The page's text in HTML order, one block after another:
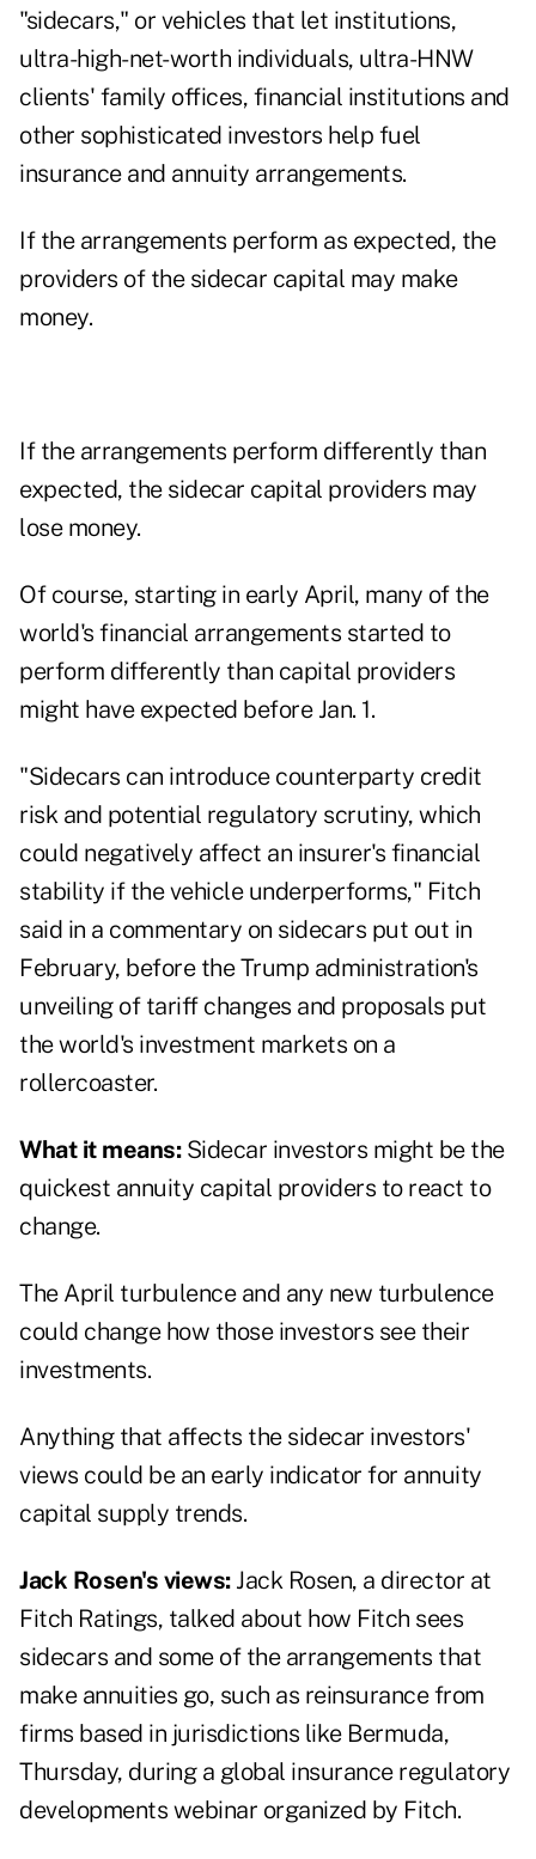
"sidecars," or vehicles that let institutions,
ultra-high-net-worth individuals, ultra-HNW
clients' family offices, financial institutions and
other sophisticated investors help fuel
insurance and annuity arrangements.
If the arrangements perform as expected, the
providers of the sidecar capital may make
money.
If the arrangements perform differently than
expected, the sidecar capital providers may
lose money.
Of course, starting in early April, many of the
world's financial arrangements started to
perform differently than capital providers
might have expected before Jan. 1.
"Sidecars can introduce counterparty credit
risk and potential regulatory scrutiny, which
could negatively affect an insurer's financial
stability if the vehicle underperforms," Fitch
said in a commentary on sidecars put out in
February, before the Trump administration's
unveiling of tariff changes and proposals put
the world's investment markets on a
rollercoaster.
What it means:Sidecar investors might be the
quickest annuity capital providers to react to
change.
The April turbulence and any new turbulence
could change how those investors see their
investments.
Anything that affects the sidecar investors'
views could be an early indicator for annuity
capital supply trends.
Jack Rosen's views:Jack Rosen, a director at
Fitch Ratings, talked about how Fitch sees
sidecars and some of the arrangements that
make annuities go, such as reinsurance from
firms based in jurisdictions like Bermuda,
Thursday, during a global insurance regulatory
developments webinar organized by Fitch.